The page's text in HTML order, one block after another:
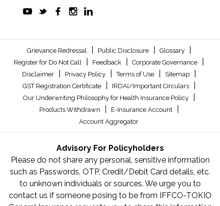
Grievance Redressal Public Disclosure Glossary
Register for Do Not Call Feedback Corporate Governance
Disclaimer Privacy Policy Terms of Use Sitemap
GST Registration Certificate IRDAI/Important Circulars
Our Underwriting Philosophy for Health Insurance Policy
Products Withdrawn E-Insurance Account
Account Aggregator
Advisory For Policyholders
Please do not share any personal, sensitive information
such as Passwords, OTP, Credit/Debit Card details, etc.
to unknown individuals or sources. We urge you to
contact us if someone posing to be from IFFCO-TOKIO